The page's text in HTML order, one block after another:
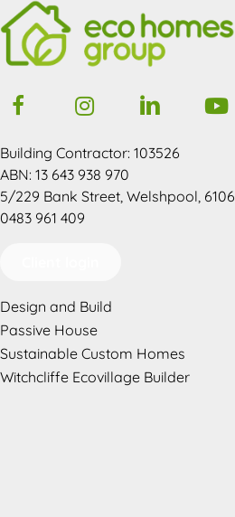
Building Contractor: 103526
ABN: 13 643 938 970
5/229 Bank Street, Welshpool, 6106
0483 961 409
Design and Build
Passive House
Sustainable Custom Homes
Witchcliffe Ecovillage Builder